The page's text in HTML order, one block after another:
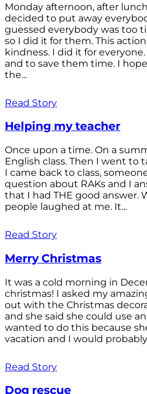
Monday afternoon, after
decided to put away
guessed everybody was too
so I did it for them. This
kindness. I did it for
and to save them time. I
the...
Read Story
Helping my teacher
Once upon a time. On a
English class. Then I went to
I came back to class,
question about RAKs and I
that I had THE good answer.
people laughed at me. It...
Read Story
Merry Christmas
It was a cold morning in
christmas! I asked my
out with the Christmas
and she said she could use
wanted to do this because
vacation and I would
Read Story
Dog rescue